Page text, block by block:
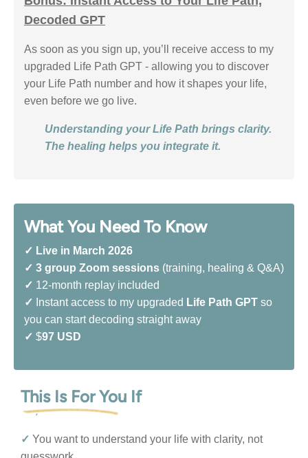
Decoded GPT
As soon as you sign up, you’ll receive access to my
upgraded Life Path GPT - allowing you to discover
your Life Path number and how it shapes your life,
even before we go live.
Understanding your Life Path brings clarity.
The healing helps you integrate it.
What You Need To Know
✓ Live in March 2026
✓ 3 group Zoom sessions (training, healing & Q&A)
✓ 12-month replay included
✓
Instant access to my upgraded Life Path GPT so
you can start decoding straight away
✓ $97 USD
This Is For You If
✓ You want to understand your life with clarity, not